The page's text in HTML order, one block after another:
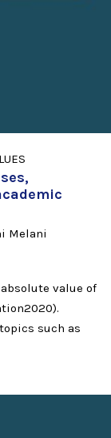
Melani
value of
such as